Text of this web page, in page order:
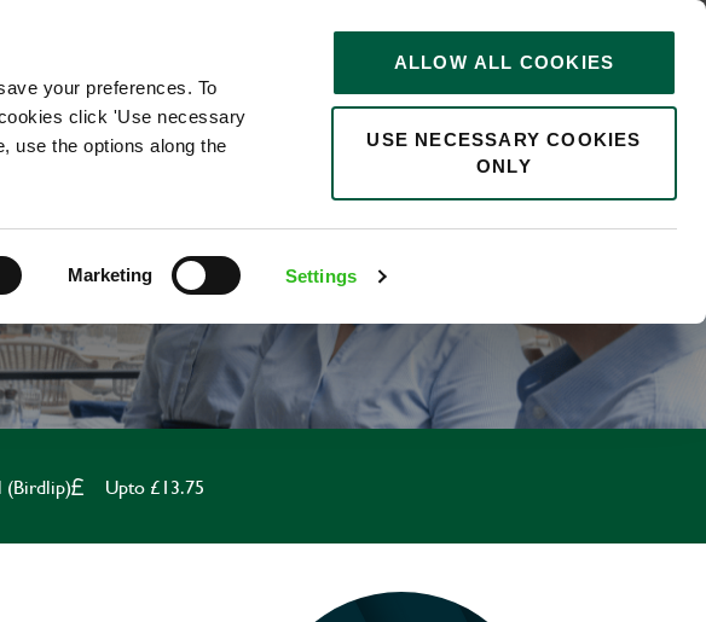
your preferences. To
click 'Use necessary
use the options along the
Marketing Settings
ALLOW ALL COOKIES
USE NECESSARY COOKIES
ONLY
0
(Birdlip) Upto £13.75